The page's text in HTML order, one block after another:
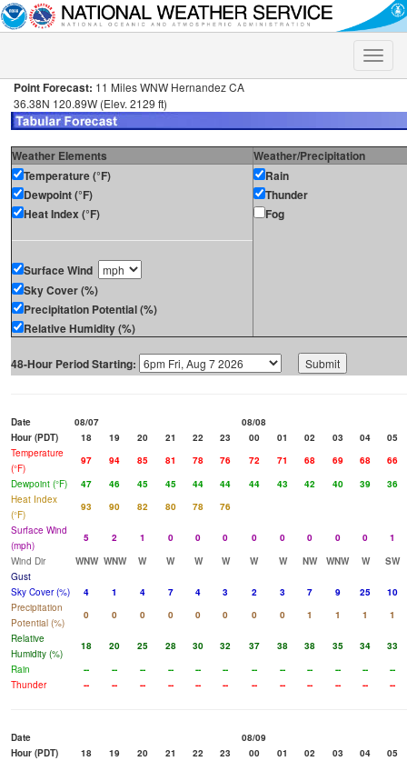
Toggle
Point Forecast: 11 Miles WNW Hernandez CA
36.38N 120.89W (Elev. 2129 ft)
Weather Elements
Weather/Precipitation
Temperature (°F)
Dewpoint (°F)
Heat Index (°F)
Surface Wind
Sky Cover (%)
Precipitation Potential (%)
Relative Humidity (%)
Rain
Thunder
Fog
48-Hour Period Starting:
Date 08/07
08/08
Hour (PDT)
18 19 20 21 22 23 00 01 02 03 04
05
Temperature
(°F)
97 94 85 81 78 76 72 71 68 69 68
66
Dewpoint (°F)
47 46 45 45 44 44 44 43 42 40 39
36
Heat Index
(°F)
93 90 82 80 78
76
Surface Wind
(mph)
5 2 1 0 0 0 0 0 0 0 0
1
Wind Dir
WNW WNW W W W W W W NW WNW W
SW
Gust
Sky Cover (%)
4 1 4 7 4 3 2 3 7 9 25
10
Precipitation
Potential (%)
0 0 0 0 0 0 0 0 1 1 1
1
Relative
Humidity (%)
18 20 25 28 30 32 37 38 38 35 34
33
Rain
-- -- -- -- -- -- -- -- -- -- --
--
Thunder
-- -- -- -- -- -- -- -- -- -- -- --
Date
08/09
Hour (PDT)
18 19 20 21 22 23 00 01 02 03 04
05